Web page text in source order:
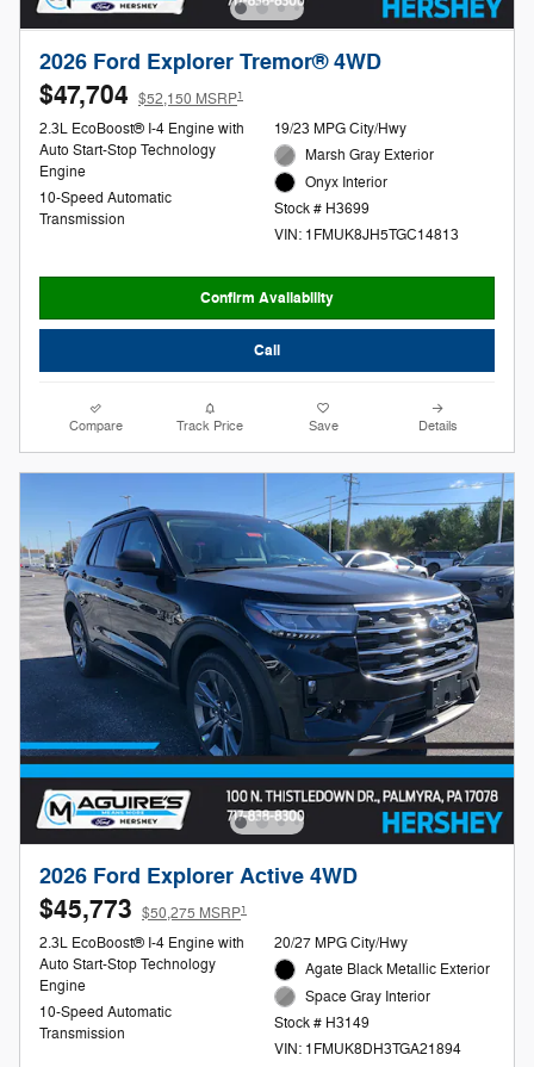
2026 Ford Explorer Tremor® 4WD
$47,704 $52,150 MSRP1
2.3L EcoBoost® I-4 Engine with
Auto Start-Stop Technology
Engine
10-Speed Automatic
Transmission
19/23 MPG City/Hwy
Marsh Gray Exterior
Onyx Interior
Stock # H3699
VIN: 1FMUK8JH5TGC14813
Confirm Availability
Call
Compare Track Price Save Details
2026 Ford Explorer Active 4WD
$45,773 $50,275 MSRP1
2.3L EcoBoost® I-4 Engine with
Auto Start-Stop Technology
Engine
10-Speed Automatic
Transmission
20/27 MPG City/Hwy
Agate Black Metallic Exterior
Space Gray Interior
Stock # H3149
VIN: 1FMUK8DH3TGA21894